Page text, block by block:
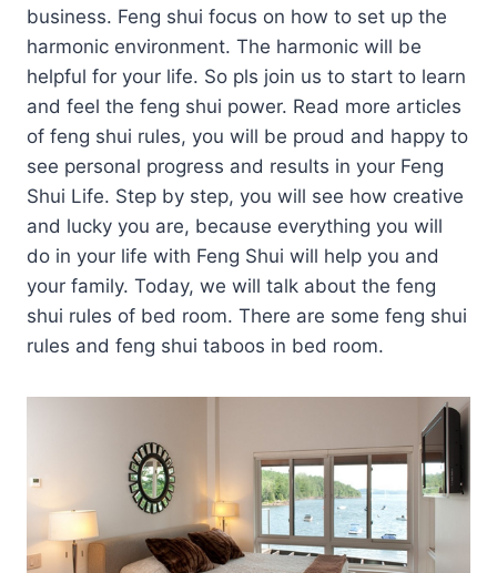
business. Feng shui focus on how to set up the
harmonic environment. The harmonic will be
helpful for your life. So pls join us to start to learn
and feel the feng shui power. Read more articles
of feng shui rules, you will be proud and happy to
see personal progress and results in your Feng
Shui Life. Step by step, you will see how creative
and lucky you are, because everything you will
do in your life with Feng Shui will help you and
your family. Today, we will talk about the feng
shui rules of bed room. There are some feng shui
rules and feng shui taboos in bed room.